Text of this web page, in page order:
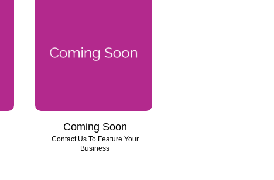
Coming Soon
Contact Us To Feature Your
Business